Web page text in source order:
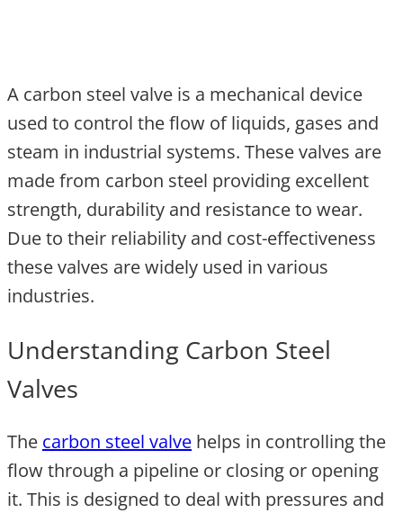
A carbon steel valve is a mechanical device
used to control the flow of liquids, gases and
steam in industrial systems. These valves are
made from carbon steel providing excellent
strength, durability and resistance to wear.
Due to their reliability and cost-effectiveness
these valves are widely used in various
industries.
Understanding Carbon Steel
Valves
The carbon steel valve helps in controlling the
flow through a pipeline or closing or opening
it. This is designed to deal with pressures and